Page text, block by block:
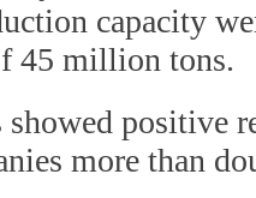
capacity
45 million tons.
showed positive
more than